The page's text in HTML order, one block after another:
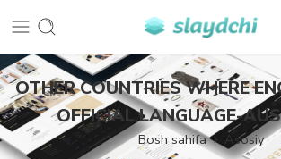
OTHER COUNTRIES WHERE
OFFICIAL LANGUAGE-
Bosh sahifa Asosiy